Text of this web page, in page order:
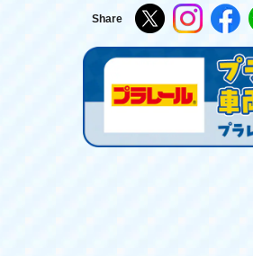
Share